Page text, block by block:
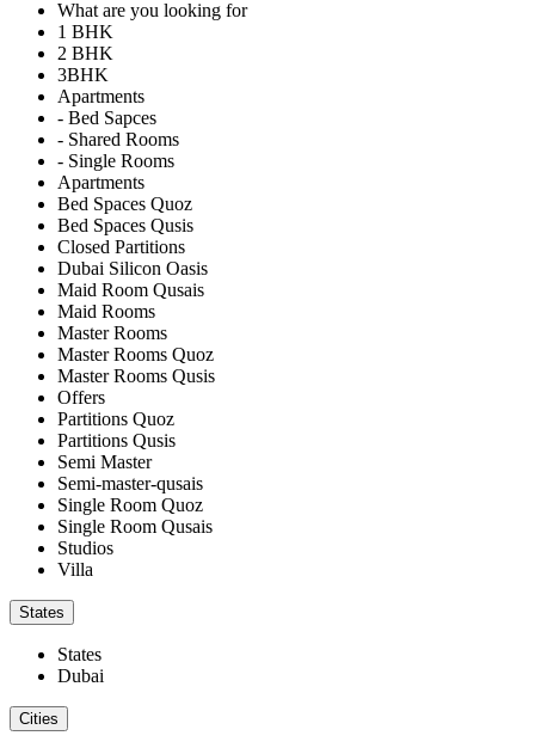
What are you looking for
1 BHK
2 BHK
3BHK
Apartments
- Bed Sapces
- Shared Rooms
- Single Rooms
Apartments
Bed Spaces Quoz
Bed Spaces Qusis
Closed Partitions
Dubai Silicon Oasis
Maid Room Qusais
Maid Rooms
Master Rooms
Master Rooms Quoz
Master Rooms Qusis
Offers
Partitions Quoz
Partitions Qusis
Semi Master
Semi-master-qusais
Single Room Quoz
Single Room Qusais
Studios
Villa
States
States
Dubai
Cities